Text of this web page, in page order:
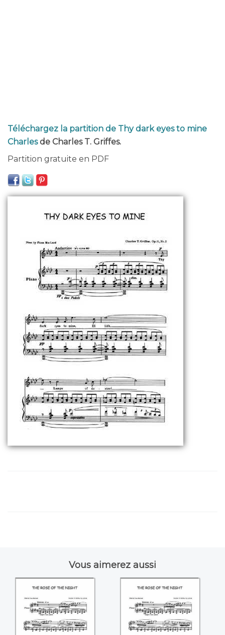
Téléchargez la partition de Thy dark eyes to mine
Charlesde Charles T. Griffes.
Partition gratuite en PDF
Vous aimerez aussi
The rose of the
night Charles
The rose of the
night Charles